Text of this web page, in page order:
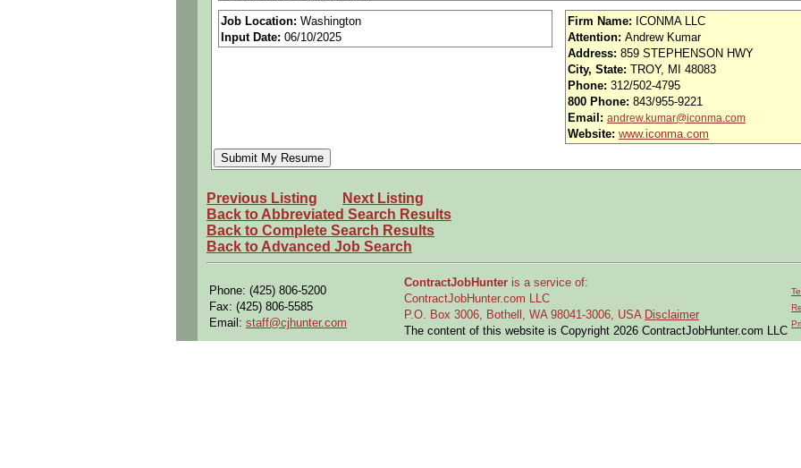
 Great Benefits
 Referral Bonus
As an equal opportunity employer, ICONMA prides itself on creating an employment environment that supports
persons regardless of race, color, gender, age, sexual orientation, citizenship, or disability.
Andrew Kumar
Recruiter
andrew.kumar@iconma.com
Job Location: Washington
Input Date: 06/10/2025
Firm Name: ICONMA LLC
Attention: Andrew Kumar
Address: 859 STEPHENSON HWY
City, State: TROY, MI 48083
Phone: 312/502-4795
800 Phone: 843/955-9221
Email: andrew.kumar@iconma.com
Website: www.iconma.com
Previous Listing
Next Listing
Back to Abbreviated Search Results
Back to Complete Search Results
Back to Advanced Job Search
Phone: (425) 806-5200
Fax: (425) 806-5585
Email: staff@cjhunter.com
ContractJobHunter is a service of:
ContractJobHunter.com LLC
P.O. Box 3006, Bothell, WA 98041-3006, USA Disclaimer
The content of this website is Copyright 2026 ContractJobHunter.com LLC